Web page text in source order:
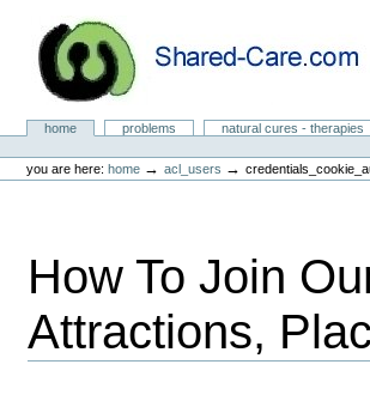
content.
navigationNatural Cures from Shared Care
Sectionshome problems natural cures - therapies
tools
you are here: home →acl_users →
How To Join
Attractions,